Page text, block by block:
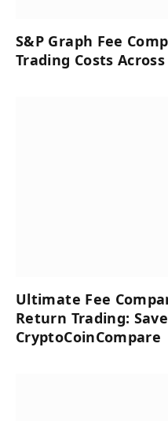
S&P Graph Fee
Trading Costs
Ultimate Fee
Return Trading:
CryptoCoinCompare